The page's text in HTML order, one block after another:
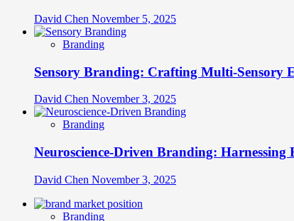
David Chen November 5, 2025
Branding
Sensory Branding: Crafting Multi-Sensory
David Chen November 3, 2025
Branding
Neuroscience-Driven Branding:
David Chen November 3, 2025
Branding